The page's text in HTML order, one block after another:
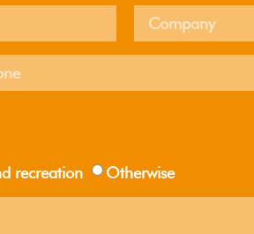
recreation Otherwise